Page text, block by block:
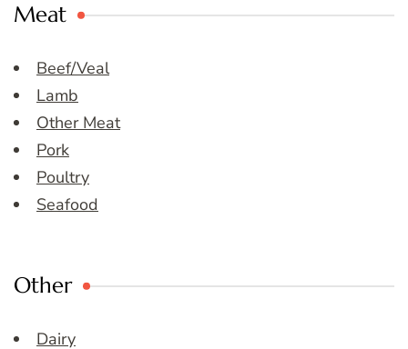
Meat
Beef/Veal
Lamb
Other Meat
Pork
Poultry
Seafood
Other
Dairy